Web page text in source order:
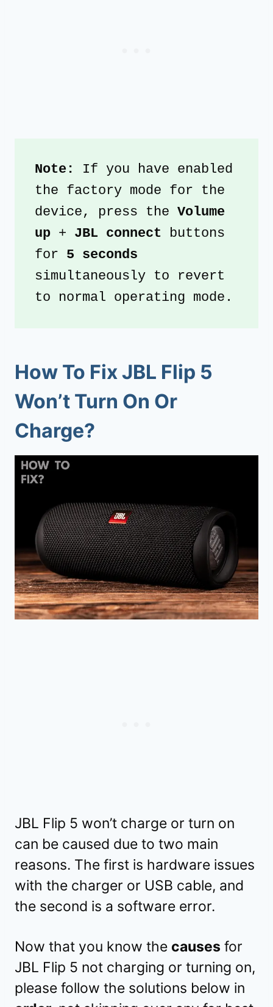
Note: If you have enabled
the factory mode for the
device, press the Volume
up + JBL connect buttons
for 5 seconds
simultaneously to revert
to normal operating mode.
How To Fix JBL Flip 5
Won’t Turn On Or
Charge?
JBL Flip 5 won’t charge or turn on
can be caused due to two main
reasons. The first is hardware issues
with the charger or USB cable, and
the second is a software error.
Now that you know the causes for
JBL Flip 5 not charging or turning on,
please follow the solutions below in